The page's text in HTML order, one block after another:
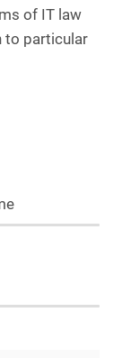
of IT law
to particular